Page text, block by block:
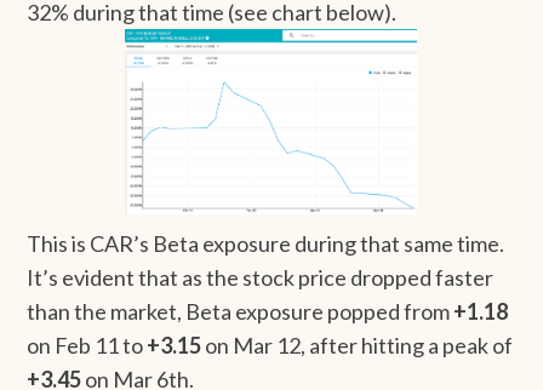
32% during that time (see chart below).
This is CAR’s Beta exposure during that same time.
It’s evident that as the stock price dropped faster
than the market, Beta exposure popped from+1.18
on Feb 11 to+3.15on Mar 12, after hitting a peak of
+3.45on Mar 6th.